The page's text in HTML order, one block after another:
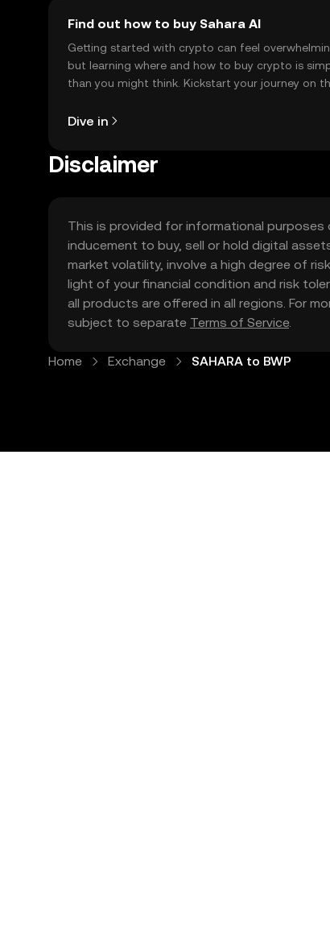
Find out how to buy Sahara AI
Getting started with crypto can feel
but learning where and how to buy crypto is
than you might think. Kickstart your journey on
Dive in
Disclaimer
This is provided for informational
inducement to buy, sell or hold digital
market volatility, involve a high degree of
light of your financial condition and risk
all products are offered in all regions. For
subject to separate Terms of Service.
Home Exchange SAHARA to BWP